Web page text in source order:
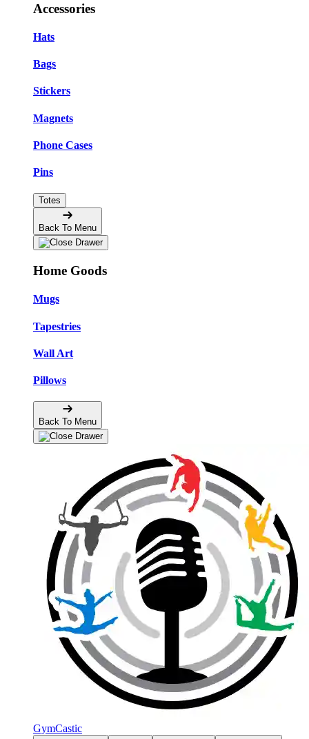
Accessories
Hats
Bags
Stickers
Magnets
Phone Cases
Pins
Totes
Back To Menu
Home Goods
Mugs
Tapestries
Wall Art
Pillows
Back To Menu
GymCastic